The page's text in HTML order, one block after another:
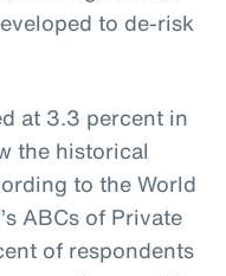
to de-risk
at 3.3 percent in
the historical
to the World
ABCs of Private
of respondents